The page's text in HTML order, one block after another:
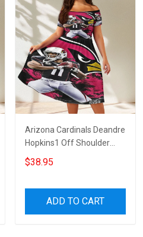
Arizona Cardinals Deandre
Hopkins1 Off Shoulder
Short Sleeved Dress
$38.95
ADD TO CART